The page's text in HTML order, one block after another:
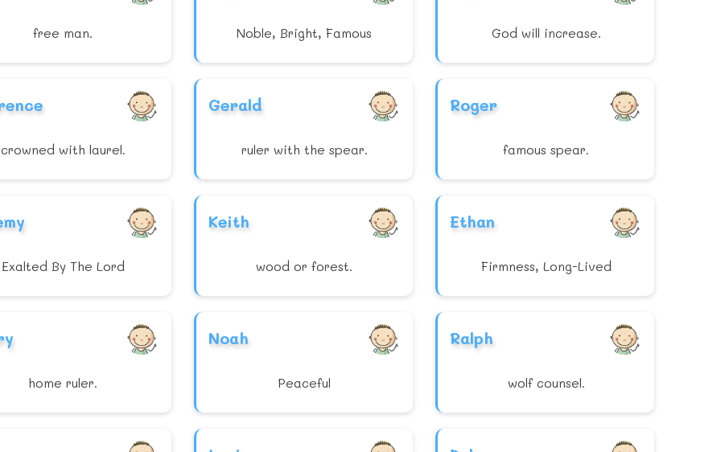
free man. Noble, Bright, Famous God will increase.
crowned with laurel.
Gerald
ruler with the spear.
Roger
famous spear.
Exalted By The Lord
Keith
wood or forest.
Ethan
Firmness, Long-Lived
home ruler.
Noah
Peaceful
Ralph
wolf counsel.